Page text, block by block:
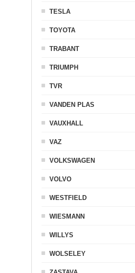
TESLA
TOYOTA
TRABANT
TRIUMPH
TVR
VANDEN PLAS
VAUXHALL
VAZ
VOLKSWAGEN
VOLVO
WESTFIELD
WIESMANN
WILLYS
WOLSELEY